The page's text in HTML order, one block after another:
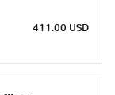
411.00 USD